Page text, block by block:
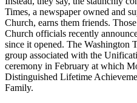
Times, a newspaper owned and
Church, earns them friends.
Church officials recently
since it opened. The Washington
group associated with the
ceremony in February at which
Distinguished Lifetime
Family.